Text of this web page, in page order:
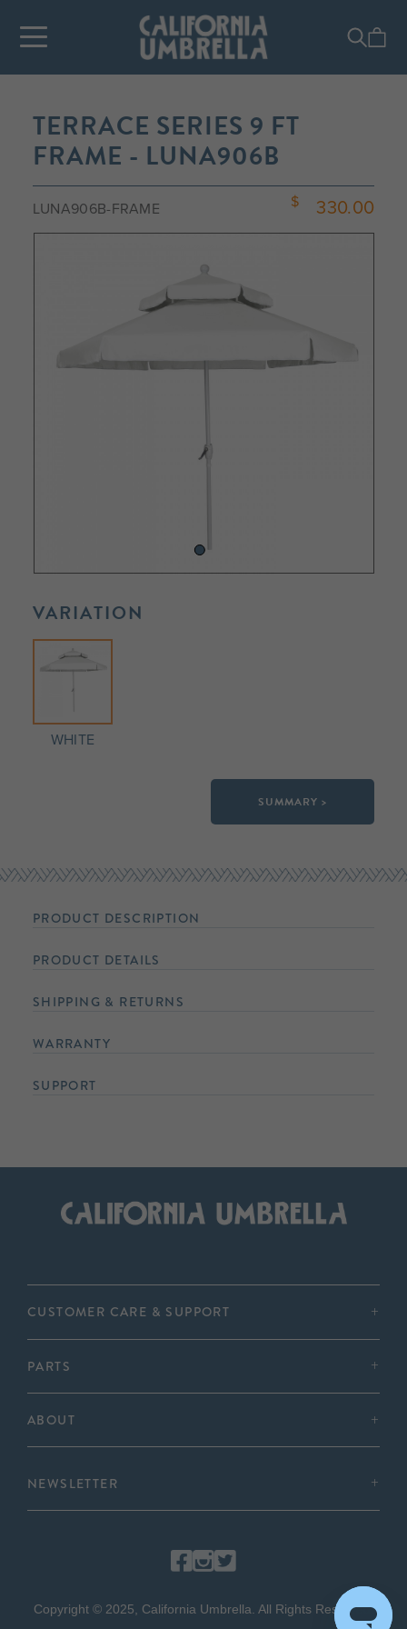
LUNA906B-FRAME
TERRACE SERIES 9 FT
FRAME - LUNA906B
330.00
VARIATION
WHITE
SUMMARY >
PRODUCT DESCRIPTION
PRODUCT DETAILS
SHIPPING & RETURNS
WARRANTY
SUPPORT
CUSTOMER CARE & SUPPORT
PARTS
ABOUT
NEWSLETTER
Copyright © 2025, California Umbrella. All Rights Reserved.